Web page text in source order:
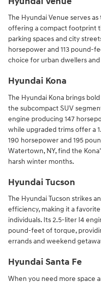
The Hyundai Venue serves
offering a compact footprint
parking spaces and city
horsepower and 113 pound-
choice for urban dwellers
Hyundai Kona
The Hyundai Kona brings
the subcompact SUV
engine producing 147
while upgraded trims offer a
190 horsepower and 195
Watertown, NY, find the
harsh winter months.
Hyundai Tucson
The Hyundai Tucson strikes
efficiency, making it a
individuals. Its 2.5-liter I4
pound-feet of torque,
errands and weekend
Hyundai Santa Fe
When you need more space